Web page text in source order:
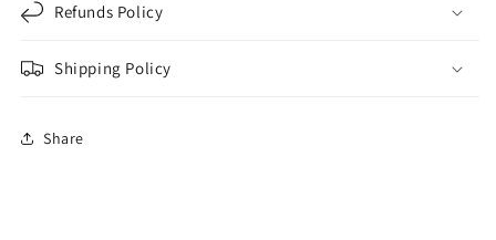
Refunds Policy
Shipping Policy
Share